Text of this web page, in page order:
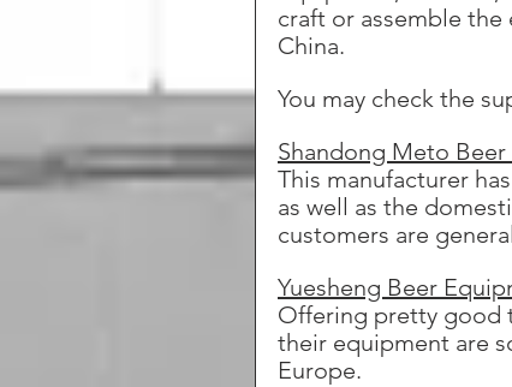
craft or assemble
China.
You may check the
Shandong Meto
This manufacturer
as well as the
customers are
Yuesheng Beer
Offering pretty good
their equipment are
Europe.